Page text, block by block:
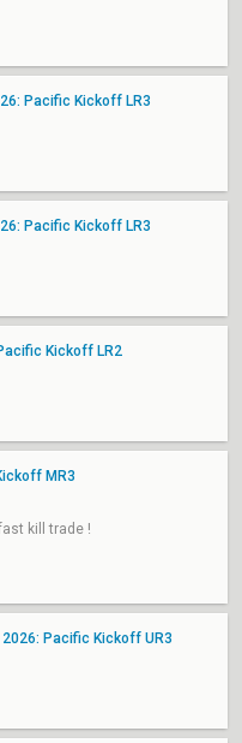
Pacific Kickoff LR3
Pacific Kickoff LR3
Kickoff LR2
MR3
kill trade !
2026: Pacific Kickoff UR3